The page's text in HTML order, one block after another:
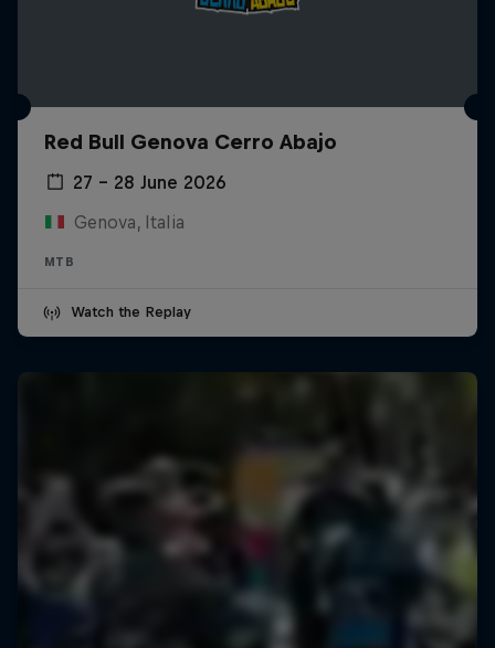
Red Bull Genova Cerro Abajo
27 – 28 June 2026
Genova, Italia
MTB
Watch the Replay